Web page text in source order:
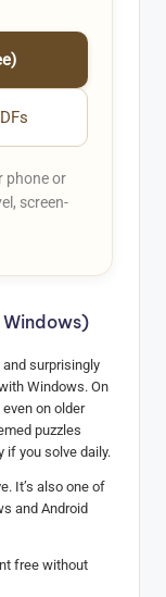
phone or
screen-
surprisingly
Windows. On
on older
puzzles
if you solve daily.
It’s also one of
and Android
free without